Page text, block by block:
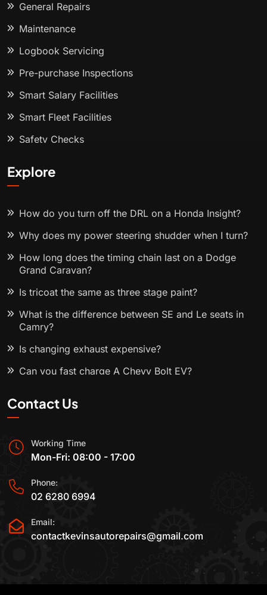
General Repairs
Maintenance
Logbook Servicing
Pre-purchase Inspections
Smart Salary Facilities
Smart Fleet Facilities
Safety Checks
Explore
How do you turn off the DRL on a Honda Insight?
Why does my power steering shudder when I turn?
How long does the timing chain last on a Dodge
Grand Caravan?
Is tricoat the same as three stage paint?
What is the difference between SE and Le seats in
Camry?
Is changing exhaust expensive?
Can you fast charge A Chevy Bolt EV?
Contact Us
Working Time
Mon-Fri: 08:00 - 17:00
Phone:
02 6280 6994
Email:
contactkevinsautorepairs@gmail.com